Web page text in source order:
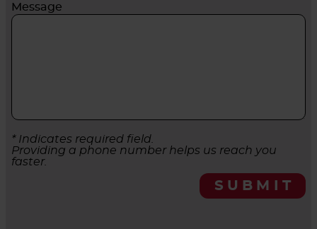
Message
* Indicates required field.
Providing a phone number helps us reach you
faster.
SUBMIT